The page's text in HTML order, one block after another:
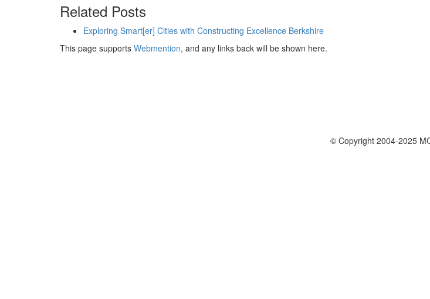
Related Posts
Exploring Smart[er] Cities with Constructing Excellence Berkshire
This page supports Webmention, and any links back will be shown here.
© Copyright 2004-2025